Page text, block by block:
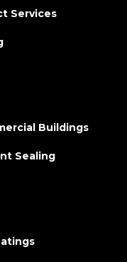
Services
Buildings
Sealing